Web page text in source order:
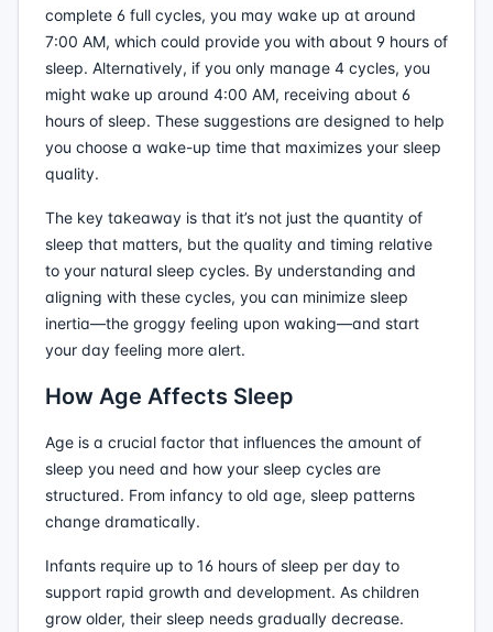
complete 6 full cycles, you may wake up at around
7:00 AM, which could provide you with about 9 hours of
sleep. Alternatively, if you only manage 4 cycles, you
might wake up around 4:00 AM, receiving about 6
hours of sleep. These suggestions are designed to help
you choose a wake-up time that maximizes your sleep
quality.
The key takeaway is that it’s not just the quantity of
sleep that matters, but the quality and timing relative
to your natural sleep cycles. By understanding and
aligning with these cycles, you can minimize sleep
inertia—the groggy feeling upon waking—and start
your day feeling more alert.
How Age Affects Sleep
Age is a crucial factor that influences the amount of
sleep you need and how your sleep cycles are
structured. From infancy to old age, sleep patterns
change dramatically.
Infants require up to 16 hours of sleep per day to
support rapid growth and development. As children
grow older, their sleep needs gradually decrease.